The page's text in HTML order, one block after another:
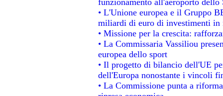
• L'Unione europea e il Gruppo
miliardi di euro di investimenti in
• Missione per la crescita:
• La Commissaria Vassiliou
europea dello sport
• Il progetto di bilancio dell'UE
dell'Europa nonostante i vincoli
• La Commissione punta a